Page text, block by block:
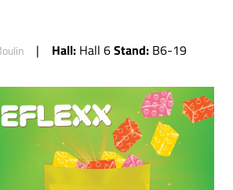
Hall: Hall 6Stand: B6-19